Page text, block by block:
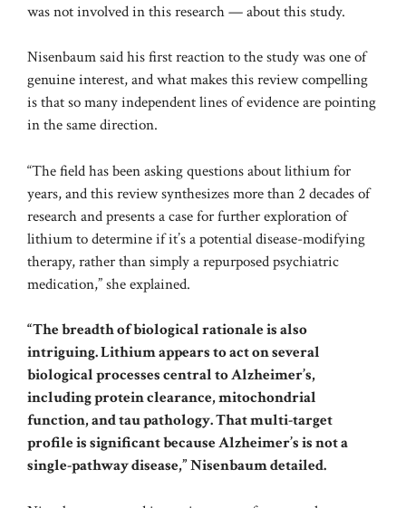
was not involved in this research — about this study.
Nisenbaum said his first reaction to the study was one of
genuine interest, and what makes this review compelling
is that so many independent lines of evidence are pointing
in the same direction.
“The field has been asking questions about lithium for
years, and this review synthesizes more than 2 decades of
research and presents a case for further exploration of
lithium to determine if it’s a potential disease-modifying
therapy, rather than simply a repurposed psychiatric
medication,” she explained.
“The breadth of biological rationale is also
intriguing. Lithium appears to act on several
biological processes central to Alzheimer’s,
including protein clearance, mitochondrial
function, and tau pathology. That multi-target
profile is significant because Alzheimer’s is not a
single-pathway disease,” Nisenbaum detailed.